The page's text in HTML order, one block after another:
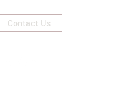
Contact Us